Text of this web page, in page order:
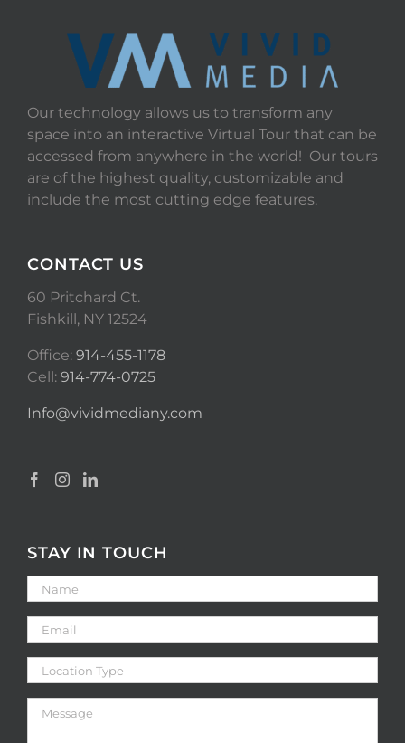
Our technology allows us to transform any
space into an interactive Virtual Tour that can be
accessed from anywhere in the world! Our tours
are of the highest quality, customizable and
include the most cutting edge features.
CONTACT US
60 Pritchard Ct.
Fishkill, NY 12524
Office: 914-455-1178
Cell: 914-774-0725
Info@vividmediany.com
STAY IN TOUCH